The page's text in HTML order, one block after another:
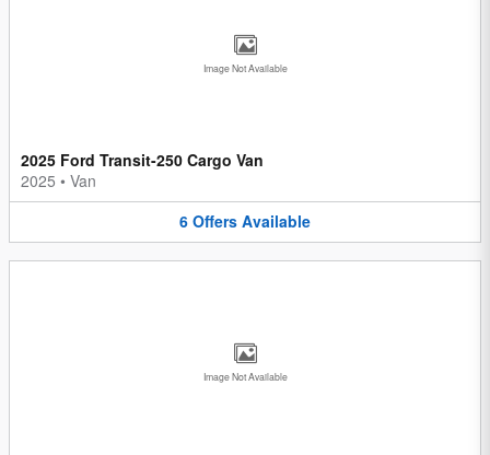
Image Not Available
2025 Ford Transit-250 Cargo Van
2025 • Van
6 Offers Available
Image Not Available